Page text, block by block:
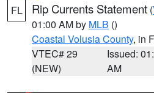
FL Rip Currents Statement (
01:00 AM by MLB ()
Coastal Volusia County, in
VTEC# 29
(NEW)
Issued:
AM